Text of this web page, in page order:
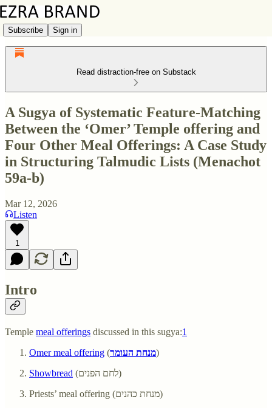
Subscribe Sign in
Read distraction-free on Substack
A Sugya of Systematic Feature-Matching
Between the ‘Omer’ Temple offering and
Four Other Meal Offerings: A Case Study
in Structuring Talmudic Lists (Menachot
59a-b)
Mar 12, 2026
Listen
1
Intro
Temple meal offerings discussed in this sugya:1
Omer meal offering (מנחת העומר)
Showbread
(לחם הפנים)
Priests’ meal offering (מנחת כהנים)